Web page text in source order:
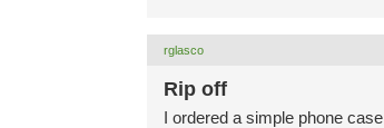
rglasco
Rip off
I ordered a simple phone